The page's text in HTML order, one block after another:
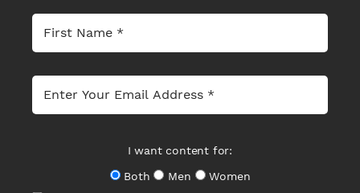
I want content for:
Both
Men
Women